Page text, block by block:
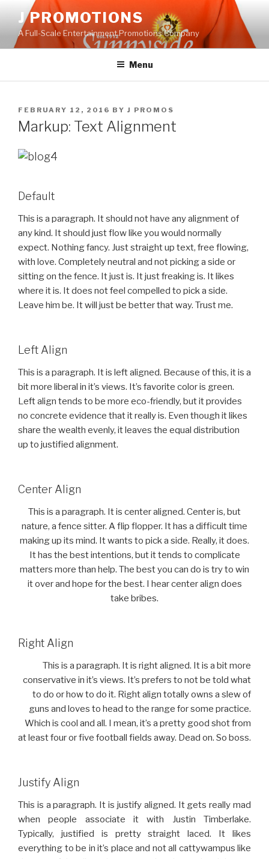
content
J PROMOTIONS
A Full-Scale Entertainment Promotions Company
Menu
POSTED
ON
FEBRUARY 12, 2016 BY J PROMOS
Markup: Text Alignment
Default
This is a paragraph. It should not have any alignment of
any kind. It should just flow like you would normally
expect. Nothing fancy. Just straight up text, free flowing,
with love. Completely neutral and not picking a side or
sitting on the fence. It just is. It just freaking is. It likes
where it is. It does not feel compelled to pick a side.
Leave him be. It will just be better that way. Trust me.
Left Align
This is a paragraph. It is left aligned. Because of this, it is a
bit more liberal in it’s views. It’s favorite color is green.
Left align tends to be more eco-friendly, but it provides
no concrete evidence that it really is. Even though it likes
share the wealth evenly, it leaves the equal distribution
up to justified alignment.
Center Align
This is a paragraph. It is center aligned. Center is, but
nature, a fence sitter. A flip flopper. It has a difficult time
making up its mind. It wants to pick a side. Really, it does.
It has the best intentions, but it tends to complicate
matters more than help. The best you can do is try to win
it over and hope for the best. I hear center align does
take bribes.
Right Align
This is a paragraph. It is right aligned. It is a bit more
conservative in it’s views. It’s prefers to not be told what
to do or how to do it. Right align totally owns a slew of
guns and loves to head to the range for some practice.
Which is cool and all. I mean, it’s a pretty good shot from
at least four or five football fields away. Dead on. So boss.
Justify Align
This is a paragraph. It is justify aligned. It gets really mad
when people associate it with Justin Timberlake.
Typically, justified is pretty straight laced. It likes
everything to be in it’s place and not all cattywampus like